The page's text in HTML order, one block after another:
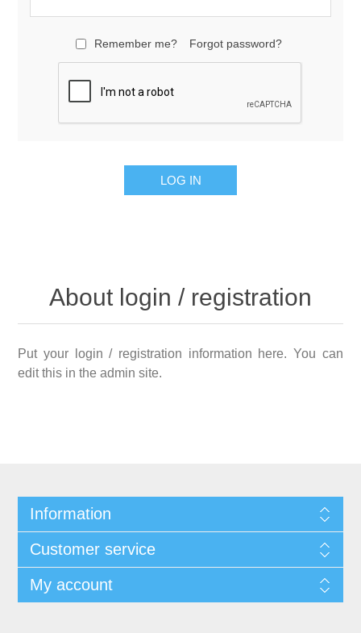
Remember me? Forgot password?
About login / registration
Put your login / registration information here. You can
edit this in the admin site.
Information
Customer service
My account